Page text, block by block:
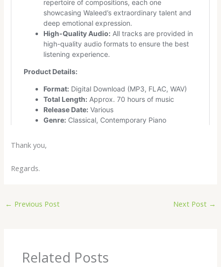
Thank you,
Regards.
← Previous Post Next Post →
Related Posts